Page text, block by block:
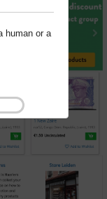
human or a